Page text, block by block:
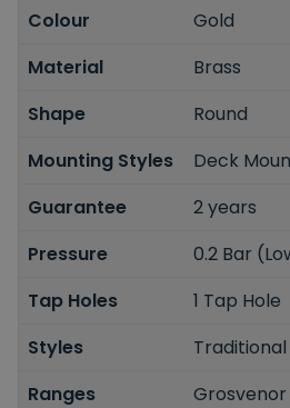
Colour
Gold
Material
Brass
Shape
Round
Mounting Styles
Deck
Guarantee
2 years
Pressure
0.2 Bar
Tap Holes
1 Tap Hole
Styles
Traditional
Ranges
Grosvenor